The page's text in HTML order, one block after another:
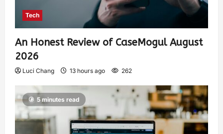
Tech
An Honest Review of CaseMogul August
2026
Luci Chang 13 hours ago 262
5 minutes read